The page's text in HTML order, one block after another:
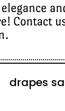
Contact